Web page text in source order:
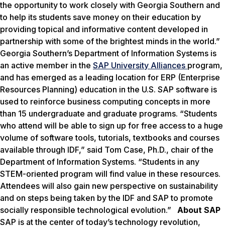
the opportunity to work closely with Georgia Southern and
to help its students save money on their education by
providing topical and informative content developed in
partnership with some of the brightest minds in the world.”
Georgia Southern’s Department of Information Systems is
an active member in the SAP University Alliances program,
and has emerged as a leading location for ERP (Enterprise
Resources Planning) education in the U.S. SAP software is
used to reinforce business computing concepts in more
than 15 undergraduate and graduate programs. “Students
who attend will be able to sign up for free access to a huge
volume of software tools, tutorials, textbooks and courses
available through IDF,” said Tom Case, Ph.D., chair of the
Department of Information Systems. “Students in any
STEM-oriented program will find value in these resources.
Attendees will also gain new perspective on sustainability
and on steps being taken by the IDF and SAP to promote
socially responsible technological evolution.” About SAP
SAP is at the center of today’s technology revolution,